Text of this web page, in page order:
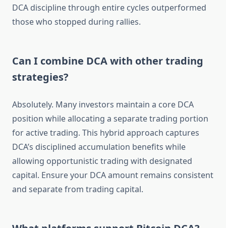
DCA discipline through entire cycles outperformed
those who stopped during rallies.
Can I combine DCA with other trading
strategies?
Absolutely. Many investors maintain a core DCA
position while allocating a separate trading portion
for active trading. This hybrid approach captures
DCA’s disciplined accumulation benefits while
allowing opportunistic trading with designated
capital. Ensure your DCA amount remains consistent
and separate from trading capital.